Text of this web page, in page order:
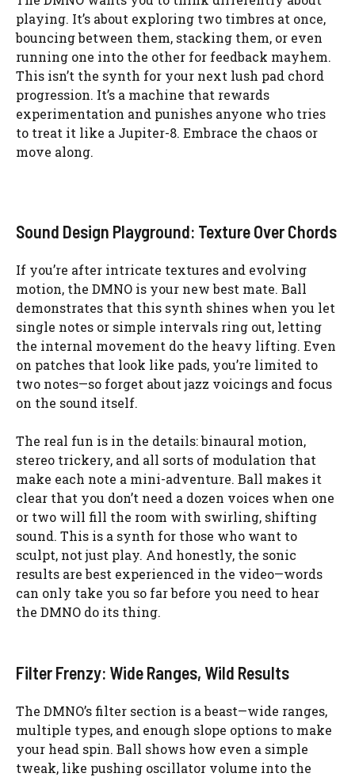
playing. It’s about exploring two timbres at once,
bouncing between them, stacking them, or even
running one into the other for feedback mayhem.
This isn’t the synth for your next lush pad chord
progression. It’s a machine that rewards
experimentation and punishes anyone who tries
to treat it like a Jupiter-8. Embrace the chaos or
move along.
Sound Design Playground: Texture Over Chords
If you’re after intricate textures and evolving
motion, the DMNO is your new best mate. Ball
demonstrates that this synth shines when you let
single notes or simple intervals ring out, letting
the internal movement do the heavy lifting. Even
on patches that look like pads, you’re limited to
two notes—so forget about jazz voicings and focus
on the sound itself.
The real fun is in the details: binaural motion,
stereo trickery, and all sorts of modulation that
make each note a mini-adventure. Ball makes it
clear that you don’t need a dozen voices when one
or two will fill the room with swirling, shifting
sound. This is a synth for those who want to
sculpt, not just play. And honestly, the sonic
results are best experienced in the video—words
can only take you so far before you need to hear
the DMNO do its thing.
Filter Frenzy: Wide Ranges, Wild Results
The DMNO’s filter section is a beast—wide ranges,
multiple types, and enough slope options to make
your head spin. Ball shows how even a simple
tweak, like pushing oscillator volume into the